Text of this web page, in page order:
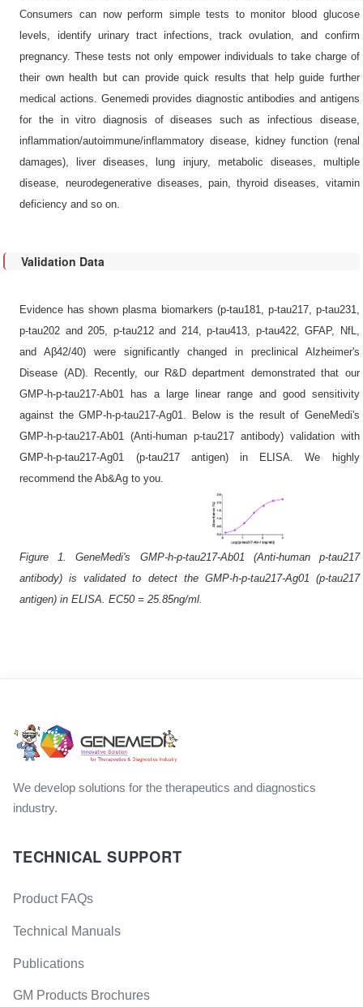
Consumers can now perform simple tests to monitor blood glucose
levels, identify urinary tract infections, track ovulation, and confirm
pregnancy. These tests not only empower individuals to take charge of
their own health but can provide quick results that help guide further
medical actions. Genemedi provides diagnostic antibodies and antigens
for the in vitro diagnosis of diseases such as infectious disease,
inflammation/autoimmune/inflammatory disease, kidney function (renal
damages), liver diseases, lung injury, metabolic diseases, multiple
disease, neurodegenerative diseases, pain, thyroid diseases, vitamin
deficiency and so on.
Validation Data
Evidence has shown plasma biomarkers (p-tau181, p-tau217, p-tau231,
p-tau202 and 205, p-tau212 and 214, p-tau413, p-tau422, GFAP, NfL,
and Aβ42/40) were significantly changed in preclinical Alzheimer's
Disease (AD). Recently, our R&D department demonstrated that our
GMP-h-p-tau217-Ab01 has a large linear range and good sensitivity
against the GMP-h-p-tau217-Ag01. Below is the result of GeneMedi's
GMP-h-p-tau217-Ab01 (Anti-human p-tau217 antibody) validation with
GMP-h-p-tau217-Ag01 (p-tau217 antigen) in ELISA. We highly
recommend the Ab&Ag to you.
Figure 1. GeneMedi's GMP-h-p-tau217-Ab01 (Anti-human p-tau217
antibody) is validated to detect the GMP-h-p-tau217-Ag01 (p-tau217
antigen) in ELISA. EC50 = 25.85ng/ml.
We develop solutions for the therapeutics and diagnostics
industry.
TECHNICAL SUPPORT
Product FAQs
Technical Manuals
Publications
GM Products Brochures